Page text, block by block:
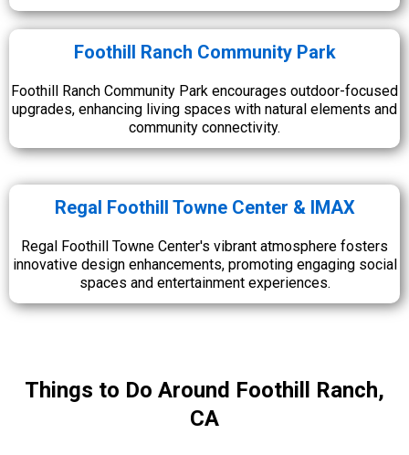
Foothill Ranch Community Park
Foothill Ranch Community Park encourages outdoor-focused
upgrades, enhancing living spaces with natural elements and
community connectivity.
Regal Foothill Towne Center & IMAX
Regal Foothill Towne Center's vibrant atmosphere fosters
innovative design enhancements, promoting engaging social
spaces and entertainment experiences.
Things to Do Around Foothill Ranch,
CA